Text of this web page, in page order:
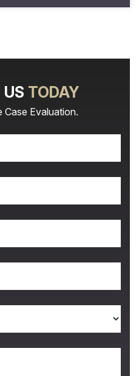
TODAY
Case Evaluation.